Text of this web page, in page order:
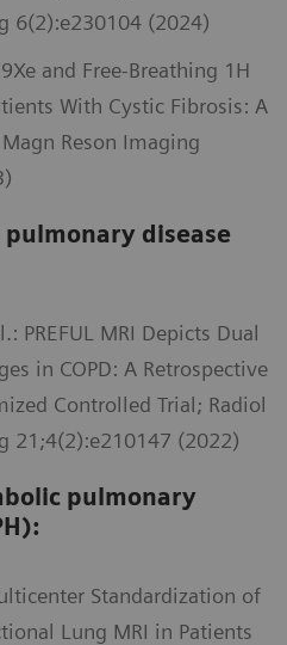
6(2):e230104 (2024)
and Free-Breathing 1H
With Cystic Fibrosis: A
Reson Imaging
disease
PREFUL MRI Depicts Dual
in COPD: A Retrospective
Controlled Trial; Radiol
21;4(2):e210147 (2022)
pulmonary
Standardization of
Lung MRI in Patients